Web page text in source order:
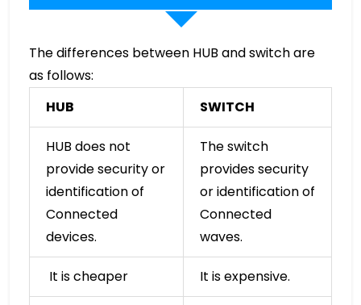
The differences between HUB and switch are
as follows:
HUB
SWITCH
HUB does not
provide security or
identification of
Connected
devices.
The switch
provides security
or identification of
Connected
waves.
It is cheaper It is expensive.